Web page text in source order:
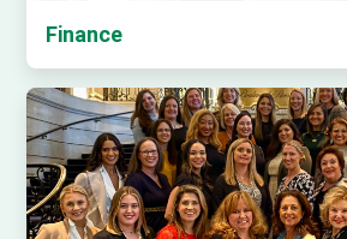
Finance